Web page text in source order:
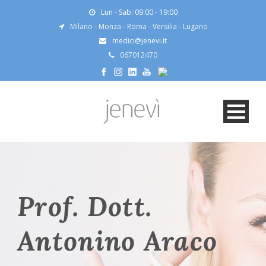
Lun - Sab: 09:00 - 19:00
Milano - Monza - Roma -Versilia - Lugano
medici@jenevi.it
067012470
Prof. Dott.
Antonino Araco